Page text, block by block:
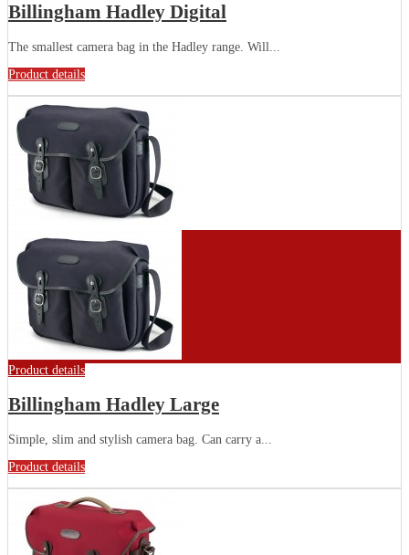
Billingham Hadley Digital
The smallest camera bag in the Hadley range. Will...
Product details
Product details
Billingham Hadley Large
Simple, slim and stylish camera bag. Can carry a...
Product details